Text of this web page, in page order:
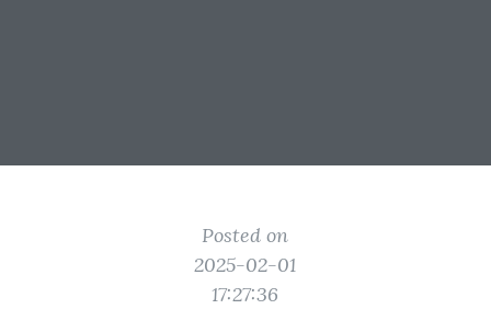
Posted on
2025-02-01
17:27:36